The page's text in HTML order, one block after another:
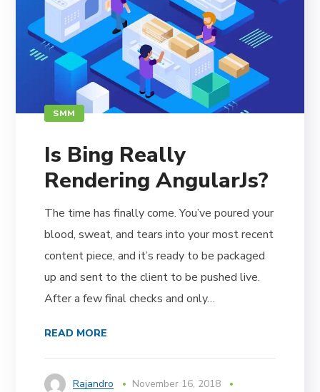
SMM
Is Bing Really
Rendering AngularJs?
The time has finally come. You’ve poured your
blood, sweat, and tears into your most recent
content piece, and it’s ready to be packaged
up and sent to the client to be pushed live.
After a few final checks and only…
READ MORE
Rajandro
November 16, 2018